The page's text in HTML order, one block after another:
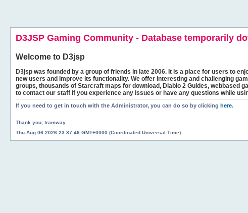
D3JSP Gaming Community - Database temporarily
Welcome to D3jsp
D3jsp was founded by a group of friends in late 2006. It is a place for users to
new users and improve its functionality. We offer interesting and challenging
groups, thousands of Starcraft maps for download, Diablo 2 Guides, webbased
to contact our staff if you experience any issues or have any questions while
If you need to get in touch with the Administrator, you can do so by clicking here.
Thank you, tramway
Thu Aug 06 2026 23:37:46 GMT+0000 (Coordinated Universal Time).